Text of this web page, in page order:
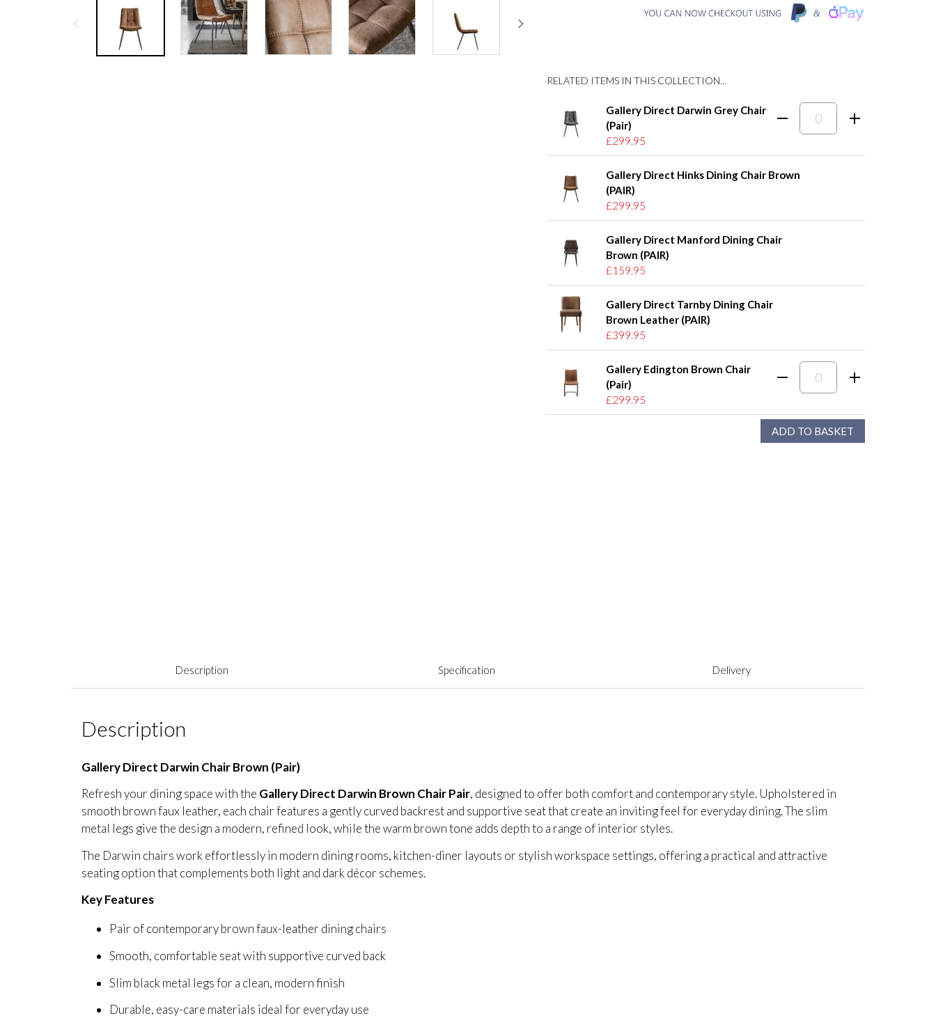
RELATED ITEMS IN THIS COLLECTION...
Gallery Direct Darwin Grey Chair
(Pair)
£299.95
Gallery Direct Hinks Dining Chair Brown
(PAIR)
£299.95
Gallery Direct Manford Dining Chair
Brown (PAIR)
£159.95
Gallery Direct Tarnby Dining Chair
Brown Leather (PAIR)
£399.95
Gallery Edington Brown Chair
(Pair)
£299.95
Description Specification Delivery
Description
Gallery Direct Darwin Chair Brown (Pair)
Refresh your dining space with the Gallery Direct Darwin Brown Chair Pair, designed to offer both comfort and contemporary style. Upholstered in
smooth brown faux leather, each chair features a gently curved backrest and supportive seat that create an inviting feel for everyday dining. The slim
metal legs give the design a modern, refined look, while the warm brown tone adds depth to a range of interior styles.
The Darwin chairs work effortlessly in modern dining rooms, kitchen-diner layouts or stylish workspace settings, offering a practical and attractive
seating option that complements both light and dark décor schemes.
Key Features
Pair of contemporary brown faux-leather dining chairs
Smooth, comfortable seat with supportive curved back
Slim black metal legs for a clean, modern finish
Durable, easy-care materials ideal for everyday use